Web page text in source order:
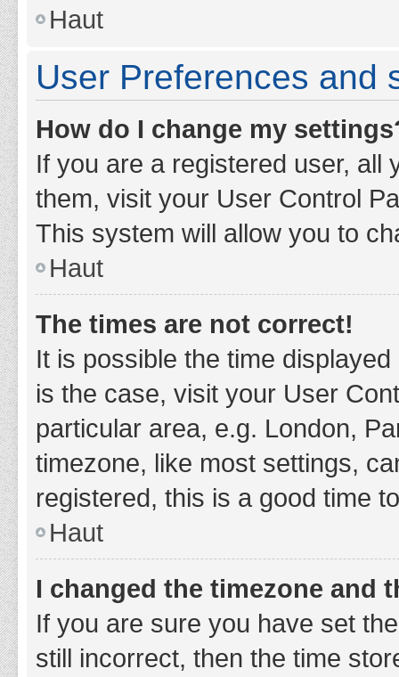
Haut
User Preferences and
How do I change my
If you are a registered user, all
them, visit your User Control
This system will allow you to
Haut
The times are not correct!
It is possible the time
is the case, visit your User
particular area, e.g. London,
timezone, like most settings,
registered, this is a good time
Haut
I changed the timezone and
If you are sure you have set
still incorrect, then the time